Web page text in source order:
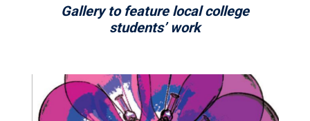
Gallery to feature local college
students’ work